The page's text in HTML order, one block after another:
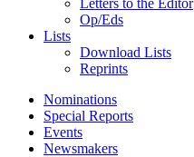
Letters to the Editor
Op/Eds
Lists
Download Lists
Reprints
Nominations
Special Reports
Events
Newsmakers